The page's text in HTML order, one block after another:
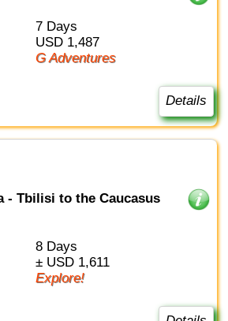
7 Days
USD 1,487
G Adventures
Details
- Tbilisi to the Caucasus
8 Days
± USD 1,611
Explore!